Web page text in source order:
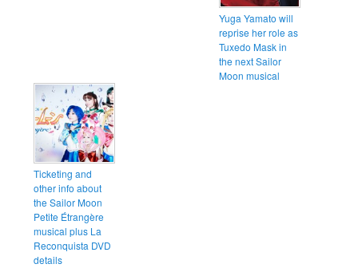
Yuga Yamato will
reprise her role as
Tuxedo Mask in
the next Sailor
Moon musical
Ticketing and
other info about
the Sailor Moon
Petite Étrangère
musical plus La
Reconquista DVD
details